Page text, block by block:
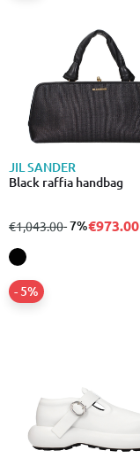
JIL SANDER
Black raffia handbag
from
€1,043.00to
- 7%€973.00
- 5%